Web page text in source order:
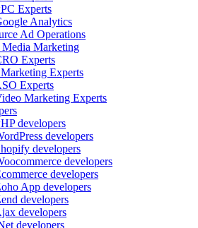
Experts
Analytics
Ad Operations
Media Marketing
Experts
Experts
Experts
Marketing Experts
developers
developers
developers
developers
developers
App developers
developers
developers
developers